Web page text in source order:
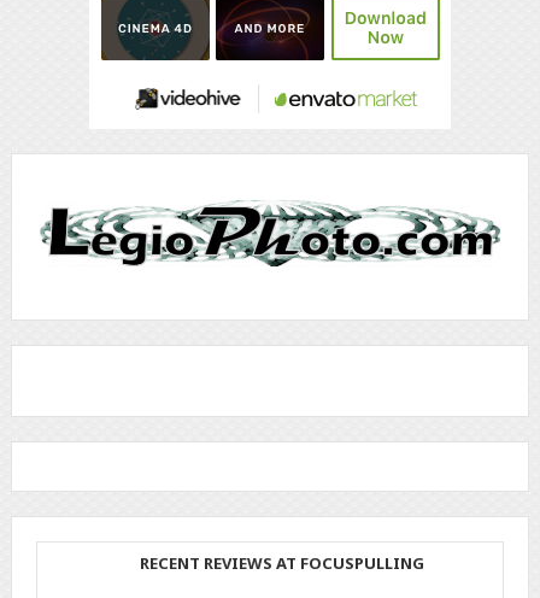
RECENT REVIEWS AT FOCUSPULLING